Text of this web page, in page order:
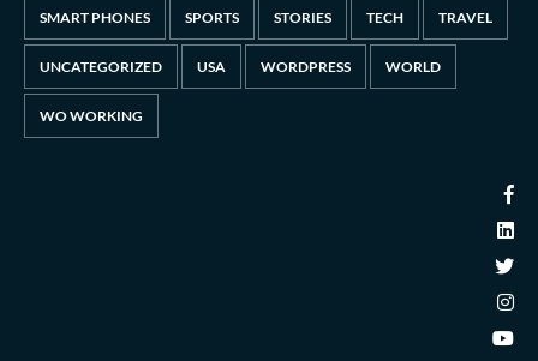
SMART PHONES SPORTS STORIES TECH TRAVEL
UNCATEGORIZED USA WORDPRESS WORLD
WO WORKING